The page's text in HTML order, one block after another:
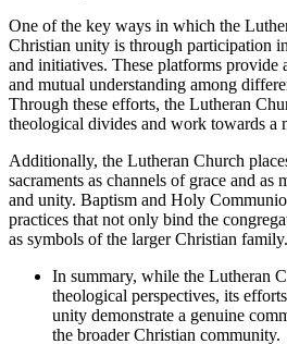
One of the key ways in which the
Christian unity is through participation
and initiatives. These platforms provide
and mutual understanding among
Through these efforts, the Lutheran
theological divides and work towards a
Additionally, the Lutheran Church
sacraments as channels of grace and
and unity. Baptism and Holy
practices that not only bind the
as symbols of the larger Christian family.
In summary, while the Lutheran
theological perspectives, its
unity demonstrate a genuine
the broader Christian community.